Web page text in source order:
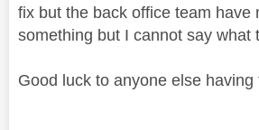
fix but the back office team have
something but I cannot say what
Good luck to anyone else having